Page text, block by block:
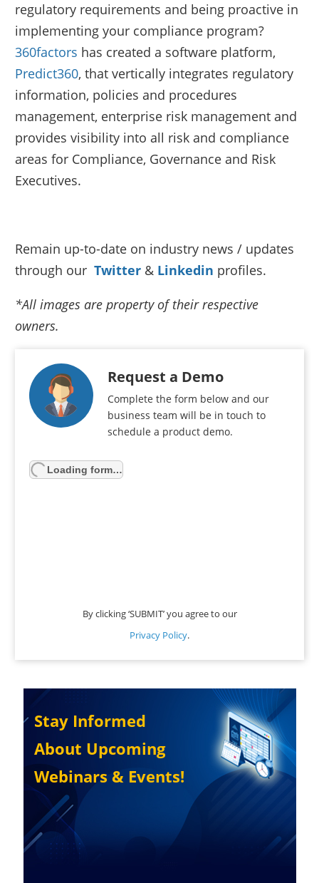
regulatory requirements and being proactive in
implementing your compliance program?
360factors has created a software platform,
Predict360, that vertically integrates regulatory
information, policies and procedures
management, enterprise risk management and
provides visibility into all risk and compliance
areas for Compliance, Governance and Risk
Executives.
Remain up-to-date on industry news / updates
through ourTwitter & Linkedin profiles.
*All images are property of their respective
owners.
Request a Demo
Complete the form below and our
business team will be in touch to
schedule a product demo.
Loading form…
By clicking ‘SUBMIT’ you agree to our
Privacy Policy.
Stay Informed
About Upcoming
Webinars & Events!